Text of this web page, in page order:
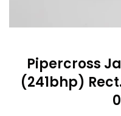
Pipercross
(241bhp)